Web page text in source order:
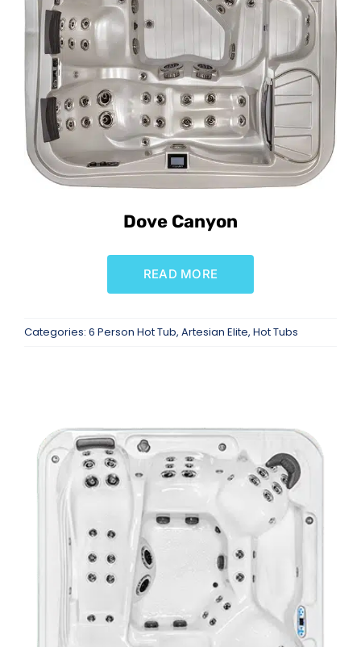
Dove Canyon
READ MORE
Categories: 6 Person Hot Tub, Artesian Elite, Hot Tubs